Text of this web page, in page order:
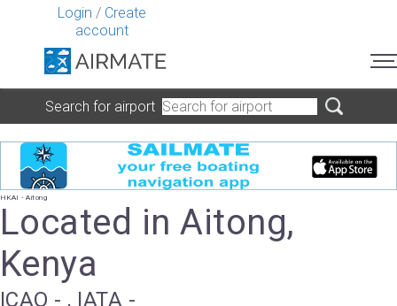
Login / Create
account
Search for airport
HKAI - Aitong
Located in Aitong,
Kenya
ICAO - , IATA -